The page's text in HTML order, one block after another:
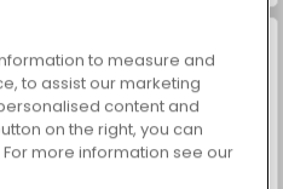
to measure and
to assist our marketing
content and
on the right, you can
more information see our